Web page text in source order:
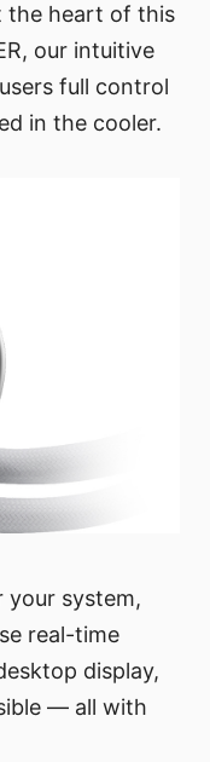
the heart of this
our intuitive
full control
in the cooler.
system,
real-time
display,
— all with